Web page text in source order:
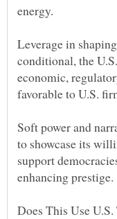
Leverage in
conditional, the
economic,
Soft power and
to showcase its
support